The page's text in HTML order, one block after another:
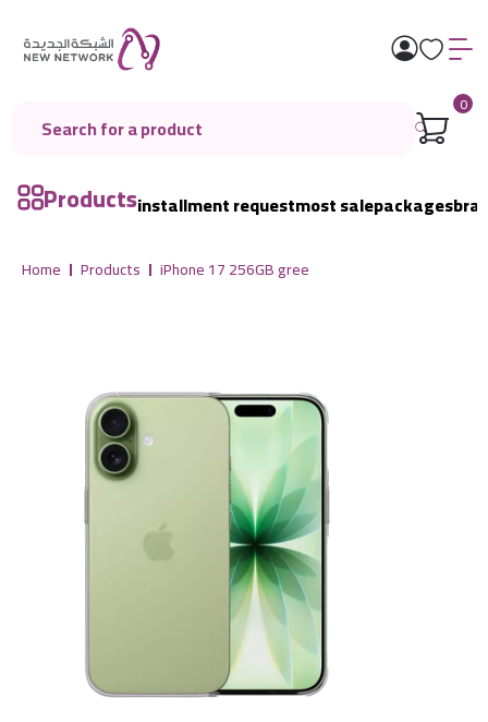
0
Productsinstallment requestmost salepackages
Home Products iPhone 17 256GB gree